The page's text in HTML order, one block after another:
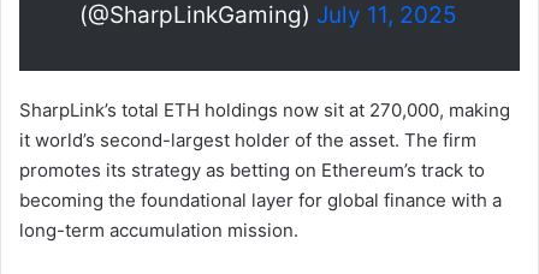
(@SharpLinkGaming) July 11, 2025
SharpLink’s total ETH holdings now sit at 270,000, making
it world’s second-largest holder of the asset. The firm
promotes its strategy as betting on Ethereum’s track to
becoming the foundational layer for global finance with a
long-term accumulation mission.